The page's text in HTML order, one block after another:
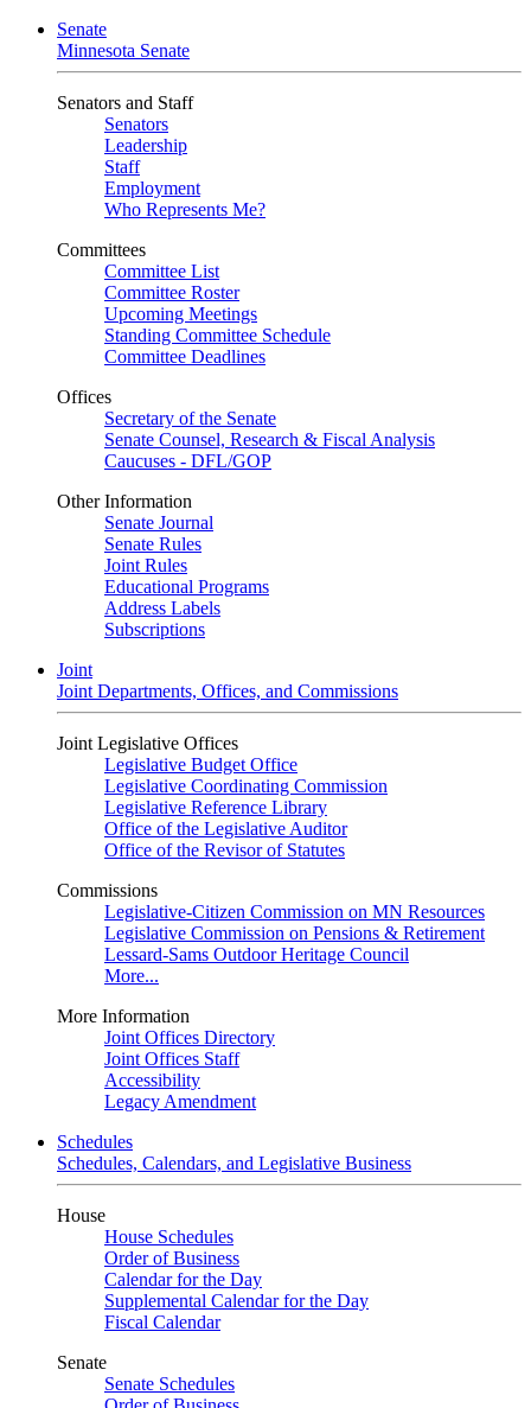
Senate
Minnesota Senate
Senators and Staff
Senators
Leadership
Staff
Employment
Who Represents Me?
Committees
Committee List
Committee Roster
Upcoming Meetings
Standing Committee Schedule
Committee Deadlines
Offices
Secretary of the Senate
Senate Counsel, Research & Fiscal Analysis
Caucuses - DFL/GOP
Other Information
Senate Journal
Senate Rules
Joint Rules
Educational Programs
Address Labels
Subscriptions
Joint
Joint Departments, Offices, and Commissions
Joint Legislative Offices
Legislative Budget Office
Legislative Coordinating Commission
Legislative Reference Library
Office of the Legislative Auditor
Office of the Revisor of Statutes
Commissions
Legislative-Citizen Commission on MN Resources
Legislative Commission on Pensions & Retirement
Lessard-Sams Outdoor Heritage Council
More...
More Information
Joint Offices Directory
Joint Offices Staff
Accessibility
Legacy Amendment
Schedules
Schedules, Calendars, and Legislative Business
House
House Schedules
Order of Business
Calendar for the Day
Supplemental Calendar for the Day
Fiscal Calendar
Senate
Senate Schedules